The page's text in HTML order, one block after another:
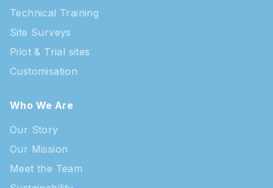
Technical Training
Site Surveys
Pilot & Trial sites
Customisation
Who We Are
Our Story
Our Mission
Meet the Team